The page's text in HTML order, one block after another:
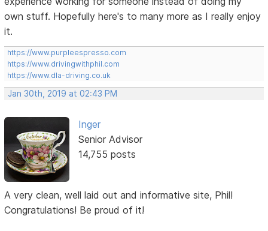
own stuff. Hopefully here's to many more as I really enjoy
it.
https://www.purpleespresso.com
https://www.drivingwithphil.com
https://www.dla-driving.co.uk
Jan 30th, 2019 at 02:43 PM
Inger
Senior Advisor
14,755 posts
A very clean, well laid out and informative site, Phil!
Congratulations! Be proud of it!